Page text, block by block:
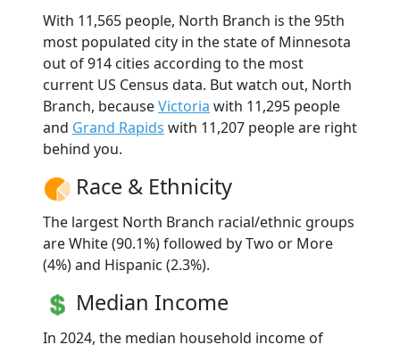
With 11,565 people, North Branch is the 95th
most populated city in the state of Minnesota
out of 914 cities according to the most
current US Census data. But watch out, North
Branch, becauseVictoria with 11,295 people
and Grand Rapids with 11,207 people are right
behind you.
Race & Ethnicity
The largest North Branch racial/ethnic groups
are White (90.1%) followed by Two or More
(4%) and Hispanic (2.3%).
Median Income
In 2024, the median household income of